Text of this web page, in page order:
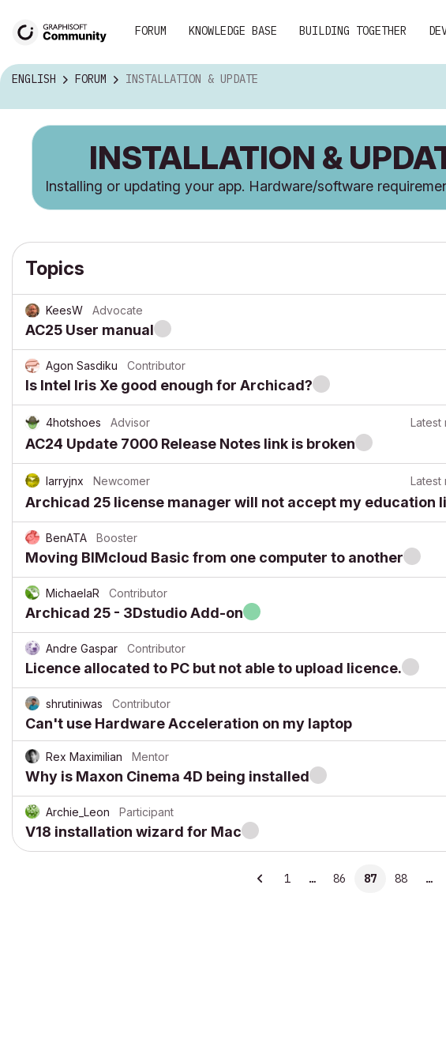
FORUM KNOWLEDGE BASE BUILDING TOGETHER
ENGLISH FORUM INSTALLATION & UPDATE
INSTALLATION &
Installing or updating your app. Hardware/software
Topics
KeesW Advocate
AC25 User manual
Agon Sasdiku Contributor
Is Intel Iris Xe good enough for Archicad?
4hotshoes Advisor Latest
AC24 Update 7000 Release Notes link is broken
larryjnx Newcomer Latest
Archicad 25 license manager will not accept my education
BenATA Booster
Moving BIMcloud Basic from one computer to another
MichaelaR Contributor
Archicad 25 - 3Dstudio Add-on
Andre Gaspar Contributor
Licence allocated to PC but not able to upload licence.
shrutiniwas Contributor
Can't use Hardware Acceleration on my laptop
Rex Maximilian Mentor
Why is Maxon Cinema 4D being installed
Archie_Leon Participant
V18 installation wizard for Mac
1 … 86 87 88 …